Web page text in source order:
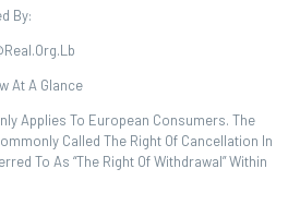
By:
At A Glance
Applies To European Consumers. The
Called The Right Of Cancellation In
To As “the Right Of Withdrawal” Within